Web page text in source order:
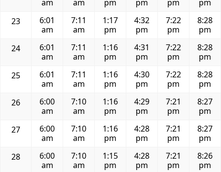
am
am
pm
pm
pm
pm
23
6:01
am
7:11
am
1:17
pm
4:32
pm
7:22
pm
8:28
pm
24
6:01
am
7:11
am
1:16
pm
4:31
pm
7:22
pm
8:28
pm
25
6:01
am
7:11
am
1:16
pm
4:30
pm
7:22
pm
8:28
pm
26
6:00
am
7:10
am
1:16
pm
4:29
pm
7:21
pm
8:27
pm
27
6:00
am
7:10
am
1:16
pm
4:28
pm
7:21
pm
8:27
pm
28
6:00
am
7:10
am
1:15
pm
4:28
pm
7:21
pm
8:26
pm